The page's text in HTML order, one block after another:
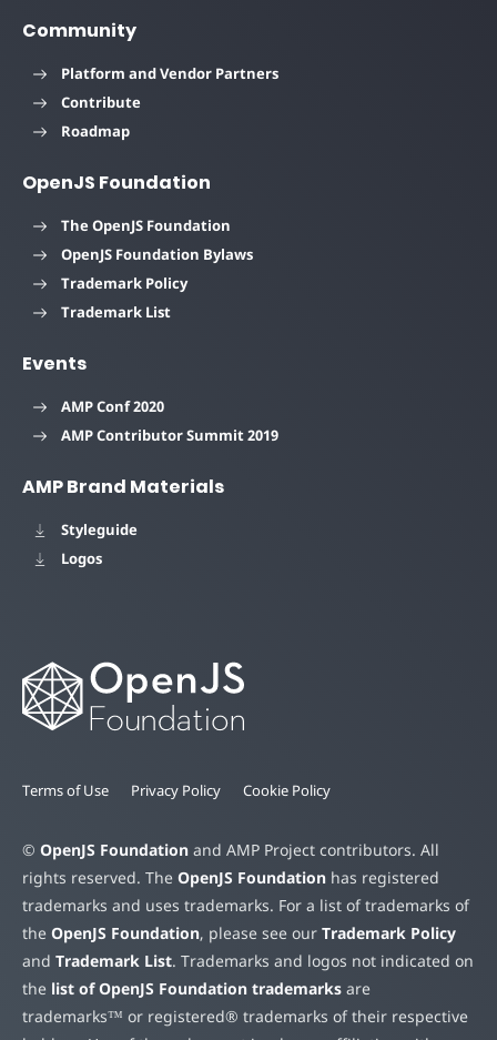
Community
Platform and Vendor Partners
Contribute
Roadmap
OpenJS Foundation
The OpenJS Foundation
OpenJS Foundation Bylaws
Trademark Policy
Trademark List
Events
AMP Conf 2020
AMP Contributor Summit 2019
AMP Brand Materials
Styleguide
Logos
Terms of Use Privacy Policy Cookie Policy
© OpenJS Foundation and AMP Project contributors. All
rights reserved. The OpenJS Foundation has registered
trademarks and uses trademarks. For a list of trademarks of
the OpenJS Foundation, please see our Trademark Policy
and Trademark List. Trademarks and logos not indicated on
the list of OpenJS Foundation trademarks are
trademarks™ or registered® trademarks of their respective